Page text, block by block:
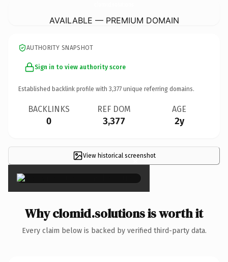
AVAILABLE — PREMIUM DOMAIN
AUTHORITY SNAPSHOT
Sign in to view authority score
Established backlink profile with 3,377 unique referring domains.
BACKLINKS
0
REF DOM
3,377
AGE
2y
View historical screenshot
×
Why clomid.solutions is worth it
Every claim below is backed by verified third-party data.